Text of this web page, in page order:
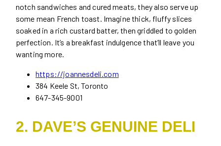
notch sandwiches and cured meats, they also serve up
some mean French toast. Imagine thick, fluffy slices
soaked in a rich custard batter, then griddled to golden
perfection. It’s a breakfast indulgence that’ll leave you
wanting more.
https://joannesdeli.com
384 Keele St, Toronto
647-345-9001
2. DAVE’S GENUINE DELI